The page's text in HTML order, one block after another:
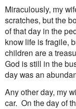
Miraculously, my
scratches, but the
of that day in the
know life is fragile,
children are a
God is still in the
day was an
Any other day, my
car. On the day of